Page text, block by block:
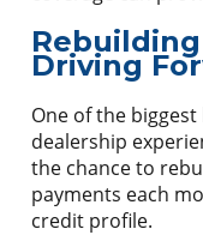
Driving
One of the
dealership
the chance to
payments each
credit profile.